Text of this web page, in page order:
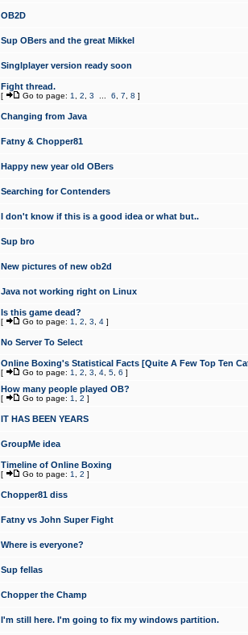
OB2D
Sup OBers and the great Mikkel
Singlplayer version ready soon
Fight thread.
[ Go to page: 1 2 3 6 7 8 ]
Changing from Java
Fatny & Chopper81
Happy new year old OBers
Searching for Contenders
I don't know if this is a good idea or what but..
Sup bro
New pictures of new ob2d
Java not working right on Linux
Is this game dead?
[ Go to page: 1 2 3 4 ]
No Server To Select
Online Boxing's Statistical Facts [Quite A Few Top Ten
[ Go to page: 1 2 3 4 5 6 ]
How many people played OB?
[ Go to page: 1 2 ]
IT HAS BEEN YEARS
GroupMe idea
Timeline of Online Boxing
[ Go to page: 1 2 ]
Chopper81 diss
Fatny vs John Super Fight
Where is everyone?
Sup fellas
Chopper the Champ
I'm still here. I'm going to fix my windows partition.